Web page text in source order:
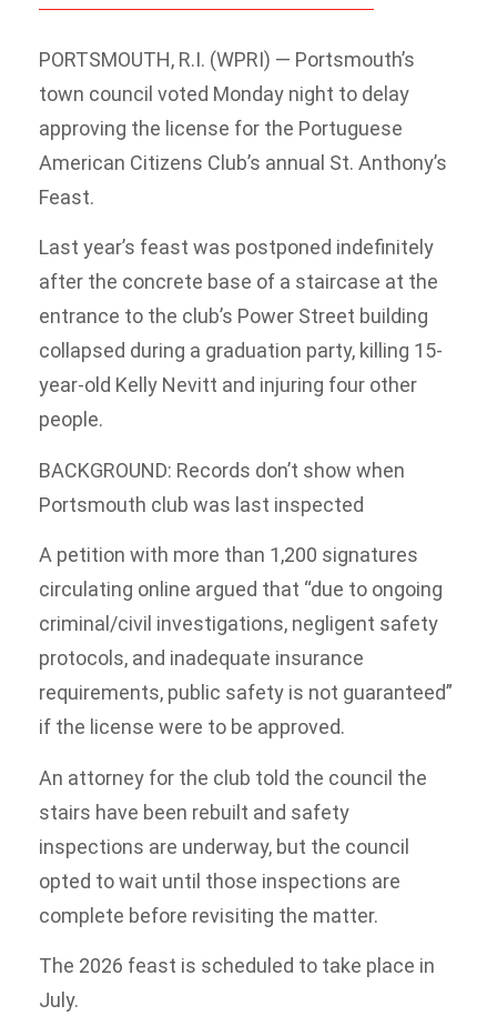
PORTSMOUTH, R.I. (WPRI) — Portsmouth’s
town council voted Monday night to delay
approving the license for the Portuguese
American Citizens Club’s annual St. Anthony’s
Feast.
Last year’s feast was postponed indefinitely
after the concrete base of a staircase at the
entrance to the club’s Power Street building
collapsed during a graduation party, killing 15-
year-old Kelly Nevitt and injuring four other
people.
BACKGROUND: Records don’t show when
Portsmouth club was last inspected
A petition with more than 1,200 signatures
circulating online argued that “due to ongoing
criminal/civil investigations, negligent safety
protocols, and inadequate insurance
requirements, public safety is not guaranteed”
if the license were to be approved.
An attorney for the club told the council the
stairs have been rebuilt and safety
inspections are underway, but the council
opted to wait until those inspections are
complete before revisiting the matter.
The 2026 feast is scheduled to take place in
July.